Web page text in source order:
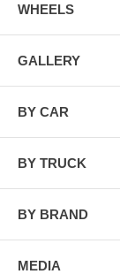
WHEELS
GALLERY
BY CAR
BY TRUCK
BY BRAND
MEDIA